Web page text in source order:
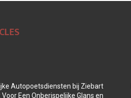
Autopoetsdiensten bij Ziebart
Een Onberispelijke Glans en